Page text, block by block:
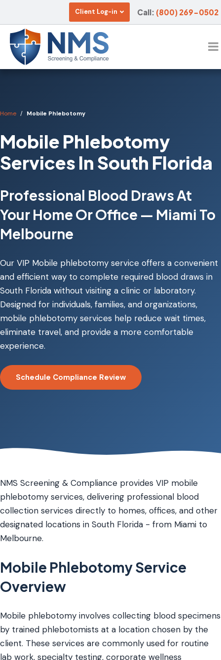
Call: (800) 269-0502
Client Log-in
Home Mobile Phlebotomy
Mobile Phlebotomy
Services In South Florida
Professional Blood Draws At
Your Home Or Office — Miami To
Melbourne
Our VIP Mobile phlebotomy service offers a convenient
and efficient way to complete required blood draws in
South Florida without visiting a clinic or laboratory.
Designed for individuals, families, and organizations,
mobile phlebotomy services help reduce wait times,
eliminate travel, and provide a more comfortable
experience.
Schedule Compliance Review
NMS Screening & Compliance provides VIP mobile
phlebotomy services, delivering professional blood
collection services directly to homes, offices, and other
designated locations in South Florida - from Miami to
Melbourne.
Mobile Phlebotomy Service
Overview
Mobile phlebotomy involves collecting blood specimens
by trained phlebotomists at a location chosen by the
client. These services are commonly used for routine
lab work, specialty testing, corporate wellness